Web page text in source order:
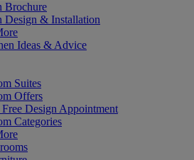
Brochure
Design & Installation
Ideas & Advice
Suites
Offers
Design Appointment
Categories